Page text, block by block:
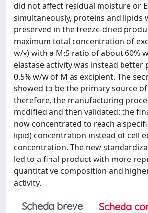
did not affect residual moisture or
simultaneously, proteins and lipids
preserved in the freeze-dried
maximum total concentration of
w/v) with a M:S ratio of about 60%
elastase activity was instead better
0.5% w/w of M as excipient. The
showed to be the primary source
therefore, the manufacturing
modified and then validated: the
now concentrated to reach a
lipid) concentration instead of cell
concentration. The new
led to a final product with more
quantitative composition and
activity.
Scheda breve
Scheda